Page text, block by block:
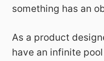
something has an
As a product
have an infinite